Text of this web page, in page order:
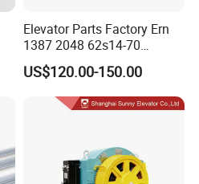
Elevator Parts Factory Ern
1387 2048 62s14-70
Heidenhain Elevator
Encoder
US$120.00-150.00